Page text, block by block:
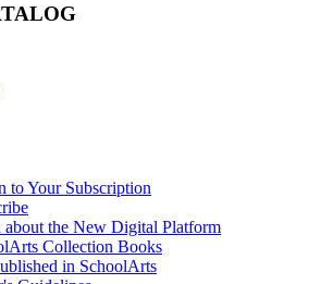
to Your Subscription
about the New Digital Platform
Collection Books
in SchoolArts